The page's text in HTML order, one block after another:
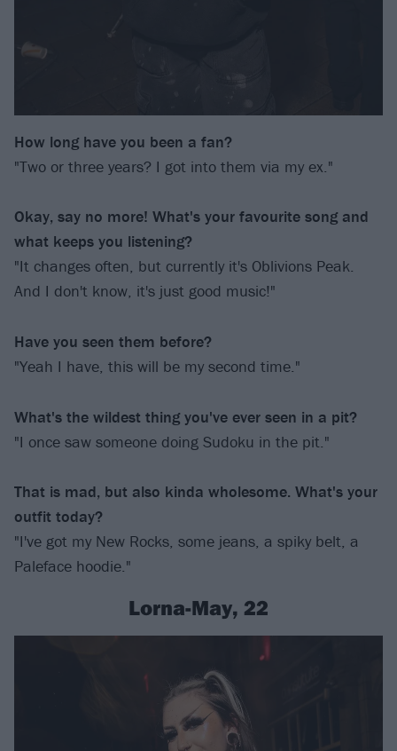
How long have you been a fan?
"Two or three years? I got into them via my ex."
Okay, say no more! What's your favourite song and
what keeps you listening?
"It changes often, but currently it's Oblivions Peak.
And I don't know, it's just good music!"
Have you seen them before?
"Yeah I have, this will be my second time."
What's the wildest thing you've ever seen in a pit?
"I once saw someone doing Sudoku in the pit."
That is mad, but also kinda wholesome. What's your
outfit today?
"I've got my New Rocks, some jeans, a spiky belt, a
Paleface hoodie."
Lorna-May, 22